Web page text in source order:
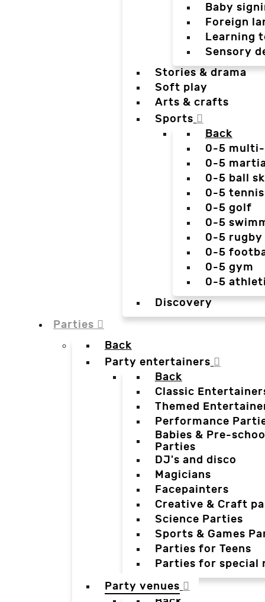
Baby
Foreign
Learning
Sensory
Stories & drama
Soft play
Arts & crafts
Sports
Back
0-5
0-5
0-5 ball
0-5 tennis
0-5 golf
0-5
0-5 rugby
0-5
0-5 gym
0-5
Discovery
Parties
Back
Party entertainers
Back
Classic
Themed
Performance
Babies & Pre-
Parties
DJ's and disco
Magicians
Facepainters
Creative & Craft
Science Parties
Sports & Games
Parties for Teens
Parties for special
Party venues